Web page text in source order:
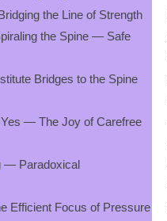
the Line of Strength
the Spine — Safe
Bridges to the Spine
Yes — The Joy of Carefree
— Paradoxical
Efficient Focus of Pressure